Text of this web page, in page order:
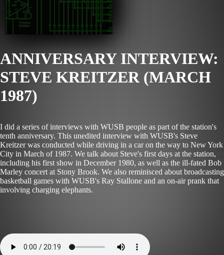
ANNIVERSARY INTERVIEW:
STEVE KREITZER (MARCH
1987)
I did a series of interviews with WUSB people as part of the station's
tenth anniversary. This unedited interview with WUSB's Steve
Kreitzer was conducted while driving in a car on the way to New York
City in March of 1987. We talk about Steve's first days at the station,
including his first show in December 1980, as well as the ill-fated Bob
Marley concert at Stony Brook. We also reminisced about broadcasting
basketball games with WUSB's Ray Stallone and an on-air prank that
involving charging elephants.